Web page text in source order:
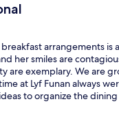
arrangements is
her smiles are
are exemplary. We are
at Lyf Funan always
to organize the
is excellent. Her efforts
and awarded. Thank